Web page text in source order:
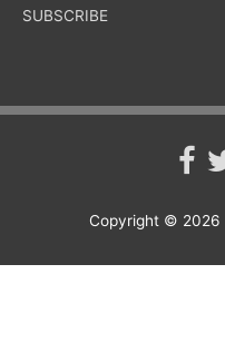
SUBSCRIBE
Copyright © 2026